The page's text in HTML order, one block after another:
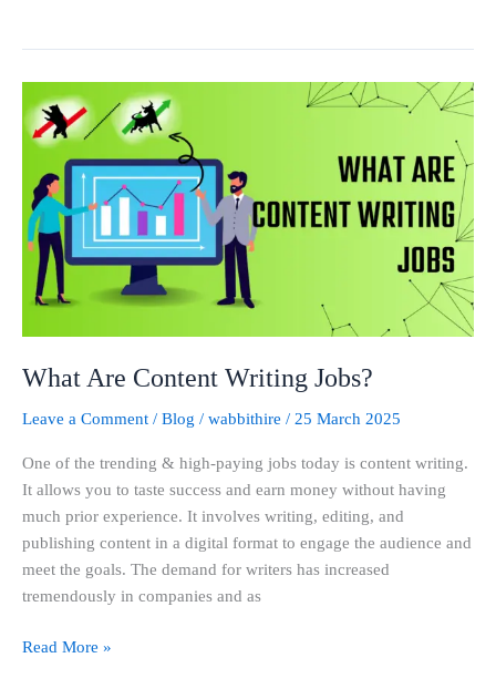
What Are Content Writing Jobs?
Leave a Comment / Blog / wabbithire / 25 March 2025
One of the trending & high-paying jobs today is content writing.
It allows you to taste success and earn money without having
much prior experience. It involves writing, editing, and
publishing content in a digital format to engage the audience and
meet the goals. The demand for writers has increased
tremendously in companies and as
What
Are
Content
Writing
Jobs?
Read More »